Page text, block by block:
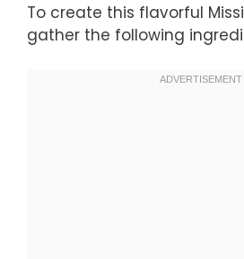
To create this flavorful
gather the following